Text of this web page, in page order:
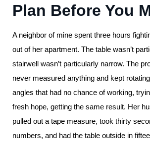
Plan Before You
A neighbor of mine spent three hours
out of her apartment. The table wasn’t
stairwell wasn’t particularly narrow. The
never measured anything and kept
angles that had no chance of working,
fresh hope, getting the same result. Her
pulled out a tape measure, took thirty
numbers, and had the table outside in